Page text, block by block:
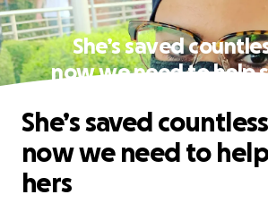
She’s saved
now we need to help
She’s saved
now we need to
hers